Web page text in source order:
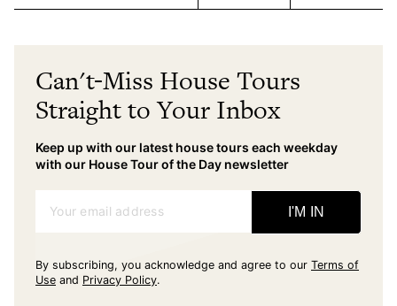
Can't-Miss House Tours
Straight to Your Inbox
Keep up with our latest house tours each weekday
with our House Tour of the Day newsletter
Your email address I'M IN
By subscribing, you acknowledge and agree to our Terms of
Use and Privacy Policy.